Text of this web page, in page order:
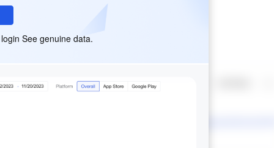
See genuine data.